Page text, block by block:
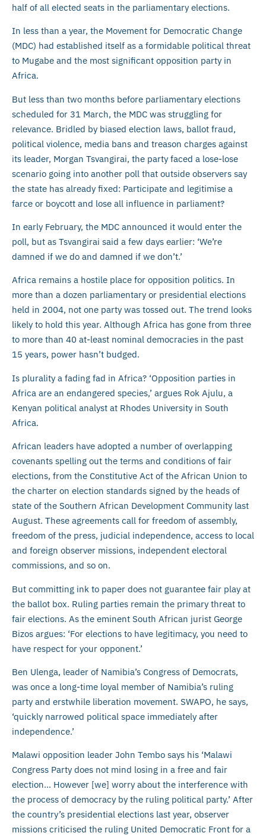
half of all elected seats in the parliamentary elections.
In less than a year, the Movement for Democratic Change
(MDC) had established itself as a formidable political threat
to Mugabe and the most significant opposition party in
Africa.
But less than two months before parliamentary elections
scheduled for 31 March, the MDC was struggling for
relevance. Bridled by biased election laws, ballot fraud,
political violence, media bans and treason charges against
its leader, Morgan Tsvangirai, the party faced a lose-lose
scenario going into another poll that outside observers say
the state has already fixed: Participate and legitimise a
farce or boycott and lose all influence in parliament?
In early February, the MDC announced it would enter the
poll, but as Tsvangirai said a few days earlier: ‘We’re
damned if we do and damned if we don’t.’
Africa remains a hostile place for opposition politics. In
more than a dozen parliamentary or presidential elections
held in 2004, not one party was tossed out. The trend looks
likely to hold this year. Although Africa has gone from three
to more than 40 at-least nominal democracies in the past
15 years, power hasn’t budged.
Is plurality a fading fad in Africa? ‘Opposition parties in
Africa are an endangered species,’ argues Rok Ajulu, a
Kenyan political analyst at Rhodes University in South
Africa.
African leaders have adopted a number of overlapping
covenants spelling out the terms and conditions of fair
elections, from the Constitutive Act of the African Union to
the charter on election standards signed by the heads of
state of the Southern African Development Community last
August. These agreements call for freedom of assembly,
freedom of the press, judicial independence, access to local
and foreign observer missions, independent electoral
commissions, and so on.
But committing ink to paper does not guarantee fair play at
the ballot box. Ruling parties remain the primary threat to
fair elections. As the eminent South African jurist George
Bizos argues: ‘For elections to have legitimacy, you need to
have respect for your opponent.’
Ben Ulenga, leader of Namibia’s Congress of Democrats,
was once a long-time loyal member of Namibia’s ruling
party and erstwhile liberation movement. SWAPO, he says,
‘quickly narrowed political space immediately after
independence.’
Malawi opposition leader John Tembo says his ‘Malawi
Congress Party does not mind losing in a free and fair
election… However [we] worry about the interference with
the process of democracy by the ruling political party.’ After
the country’s presidential elections last year, observer
missions criticised the ruling United Democratic Front for a